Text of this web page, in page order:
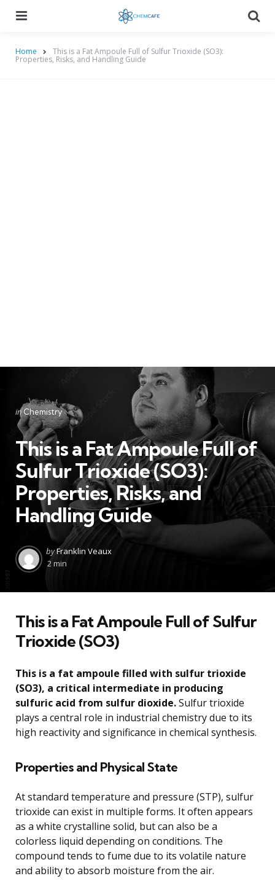
Home This is a Fat Ampoule Full of Sulfur Trioxide (SO3):
Properties, Risks, and Handling Guide
Categories
Posted
in
inChemistry
This is a Fat Ampoule Full of
Sulfur Trioxide (SO3):
Properties, Risks, and
Handling Guide
Posted
by
byFranklin Veaux
2 min
This is a Fat Ampoule Full of Sulfur
Trioxide (SO3)
This is a fat ampoule filled with sulfur trioxide
(SO3), a critical intermediate in producing
sulfuric acid from sulfur dioxide.Sulfur trioxide
plays a central role in industrial chemistry due to its
high reactivity and significance in chemical synthesis.
Properties and Physical State
At standard temperature and pressure (STP), sulfur
trioxide can exist in multiple forms. It often appears
as a white crystalline solid, but can also be a
colorless liquid depending on conditions. The
compound tends to fume due to its volatile nature
and ability to absorb moisture from the air.